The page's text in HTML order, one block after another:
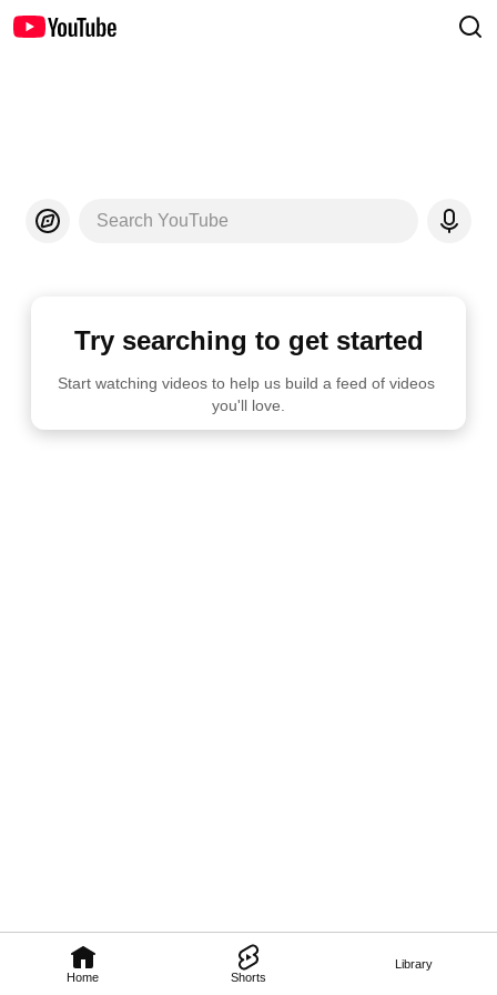
Home Shorts
Library
Search YouTube
Try searching to get started
Start watching videos to help us build a feed of videos
you'll love.